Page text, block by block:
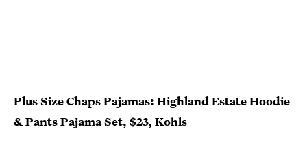
Plus Size Chaps Pajamas: Highland Estate Hoodie
& Pants Pajama Set, $23, Kohls